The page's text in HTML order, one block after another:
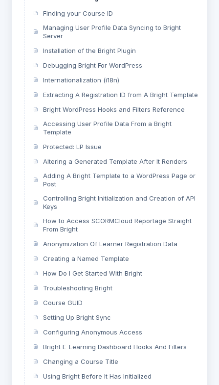
Finding your Course ID
Managing User Profile Data Syncing to Bright
Server
Installation of the Bright Plugin
Debugging Bright For WordPress
Internationalization (i18n)
Extracting A Registration ID from A Bright Template
Bright WordPress Hooks and Filters Reference
Accessing User Profile Data From a Bright
Template
Protected: LP Issue
Altering a Generated Template After It Renders
Adding A Bright Template to a WordPress Page or
Post
Controlling Bright Initialization and Creation of API
Keys
How to Access SCORMCloud Reportage Straight
From Bright
Anonymization Of Learner Registration Data
Creating a Named Template
How Do I Get Started With Bright
Troubleshooting Bright
Course GUID
Setting Up Bright Sync
Configuring Anonymous Access
Bright E-Learning Dashboard Hooks And Filters
Changing a Course Title
Using Bright Before It Has Initialized